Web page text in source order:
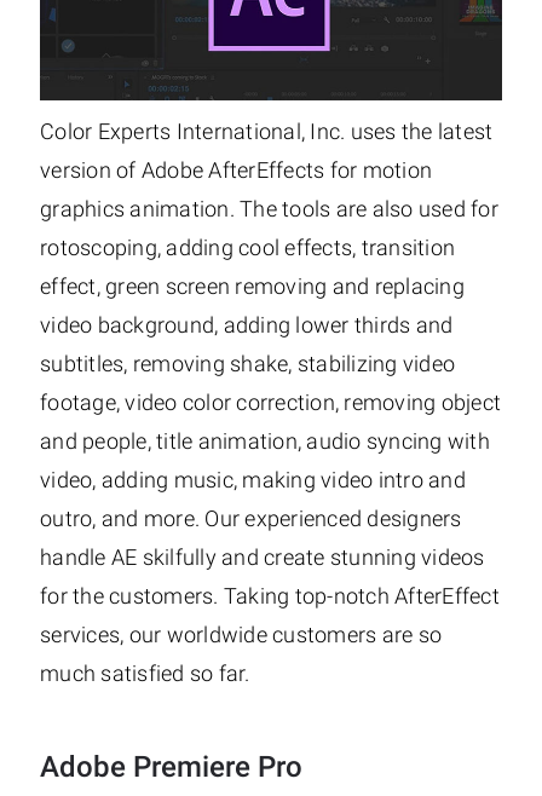
Color Experts International, Inc. uses the latest
version of Adobe AfterEffects for motion
graphics animation. The tools are also used for
rotoscoping, adding cool effects, transition
effect, green screen removing and replacing
video background, adding lower thirds and
subtitles, removing shake, stabilizing video
footage, video color correction, removing object
and people, title animation, audio syncing with
video, adding music, making video intro and
outro, and more. Our experienced designers
handle AE skilfully and create stunning videos
for the customers. Taking top-notch AfterEffect
services, our worldwide customers are so
much satisfied so far.
Adobe Premiere Pro